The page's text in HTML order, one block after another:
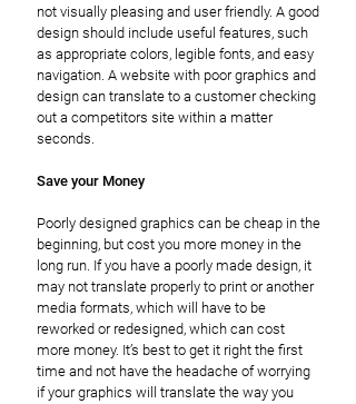
not visually pleasing and user friendly. A good
design should include useful features, such
as appropriate colors, legible fonts, and easy
navigation. A website with poor graphics and
design can translate to a customer checking
out a competitors site within a matter
seconds.
Save your Money
Poorly designed graphics can be cheap in the
beginning, but cost you more money in the
long run. If you have a poorly made design, it
may not translate properly to print or another
media formats, which will have to be
reworked or redesigned, which can cost
more money. It’s best to get it right the first
time and not have the headache of worrying
if your graphics will translate the way you